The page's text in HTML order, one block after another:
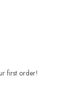
first order!